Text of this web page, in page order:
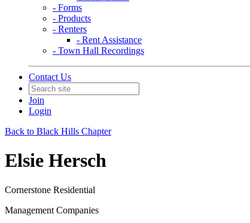
- Forms
- Products
- Renters
- Rent Assistance
- Town Hall Recordings
Contact Us
Join
Login
Back to Black Hills Chapter
Elsie Hersch
Cornerstone Residential
Management Companies